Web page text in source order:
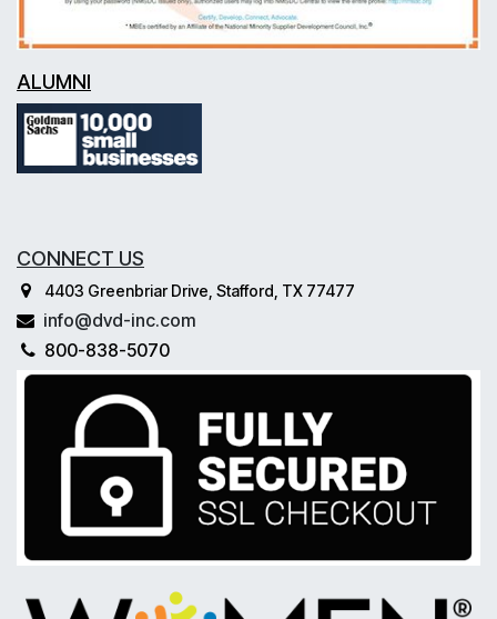
ALUMNI
CONNECT US
4403 Greenbriar Drive, Stafford, TX 77477
info@dvd-inc.com
800-838-5070